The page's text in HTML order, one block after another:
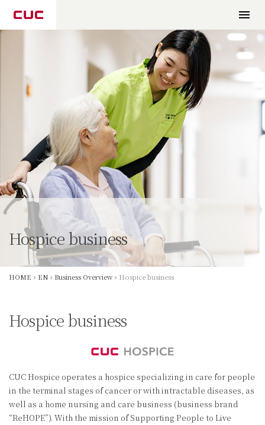
Hospice business
HOME EN Business Overview Hospice business
Hospice business
CUC Hospice operates a hospice specializing in care for people
in the terminal stages of cancer or with intractable diseases, as
well as a home nursing and care business (business brand
“ReHOPE”). With the mission of Supporting People to Live